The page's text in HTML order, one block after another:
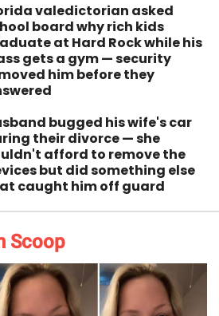
valedictorian asked
board why rich kids
at Hard Rock while his
gets a gym — security
him before they
bugged his wife's car
their divorce — she
afford to remove the
but did something else
caught him off guard
Scoop